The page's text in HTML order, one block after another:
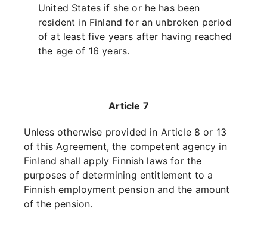
United States if she or he has been
resident in Finland for an unbroken period
of at least five years after having reached
the age of 16 years.
Article 7
Unless otherwise provided in Article 8 or 13
of this Agreement, the competent agency in
Finland shall apply Finnish laws for the
purposes of determining entitlement to a
Finnish employment pension and the amount
of the pension.